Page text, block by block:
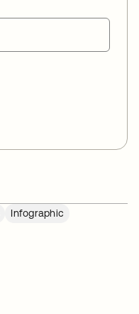
Infographic